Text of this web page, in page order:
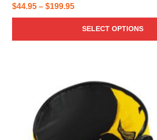
$44.95 – $199.95Price
range:
$44.95
through
SELECT OPTIONS